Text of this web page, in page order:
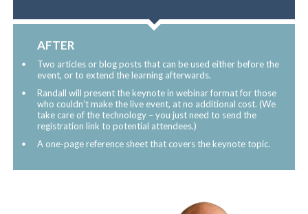
AFTER
Two articles or blog posts that can be used either before the
event, or to extend the learning afterwards.
Randall will present the keynote in webinar format for those
who couldn’t make the live event, at no additional cost. (We
take care of the technology – you just need to send the
registration link to potential attendees.)
A one-page reference sheet that covers the keynote topic.